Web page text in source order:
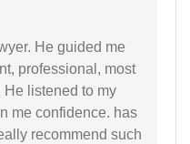
He guided me
professional, most
listened to my
me confidence. has
recommend such